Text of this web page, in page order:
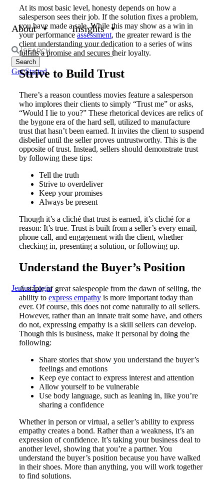
About Insights
Search
for:
Get Started
Jenius Login
At its most basic level, honesty depends on how a
salesperson sees their job. If the solution fixes a problem,
you have made a sale. While this may show as a win in
your performanceassessment, the greater reward is the
client understanding your dedication to a series of wins
fulfills a promise and secures their loyalty.
Strive to Build Trust
There’s a reason countless movies feature a salesperson
who implores their clients to simply “Trust me” or asks,
“Would I lie to you?” These rhetorical devices are relics of
the bygone era of the hard sell, utilized to manufacture
trust that hasn’t been earned. It invites the client to suspend
disbelief until the seller proves untrustworthy. This is the
opposite of trust. Instead, sellers should demonstrate trust
by following these tips:
Tell the truth
Strive to overdeliver
Keep your promises
Always be present
Though it’s a cliché that trust is earned, it’s cliché for a
reason: It’s true. Trust is built from a seller’s every email,
phone call, and engagement with the client, whether
checking in, presenting a solution, or following up.
Understand the Buyer’s Position
A staple of great salespeople from the dawn of selling, the
ability to express empathy is more important today than
ever. Of course, this does not come naturally to all sellers.
However, rather than an innate trait some have, and others
do not, expressing empathy is a skill sellers can develop.
Though this is business, make it personal by doing the
following:
Share stories that show you understand the buyer’s
feelings and emotions
Keep eye contact to express interest and attention
Allow yourself to be vulnerable
Use body language, such as leaning in, like you’re
sharing a confidence
Whether in person or virtual, a seller’s ability to express
empathy creates a bond. Rather than a weakness, it’s an
expression of confidence. It’s taking your business deal to
another level, showing that you’re a partner. You
understand the buyer’s position because you have walked
in their shoes. More than anything, you will work together
to find solutions.